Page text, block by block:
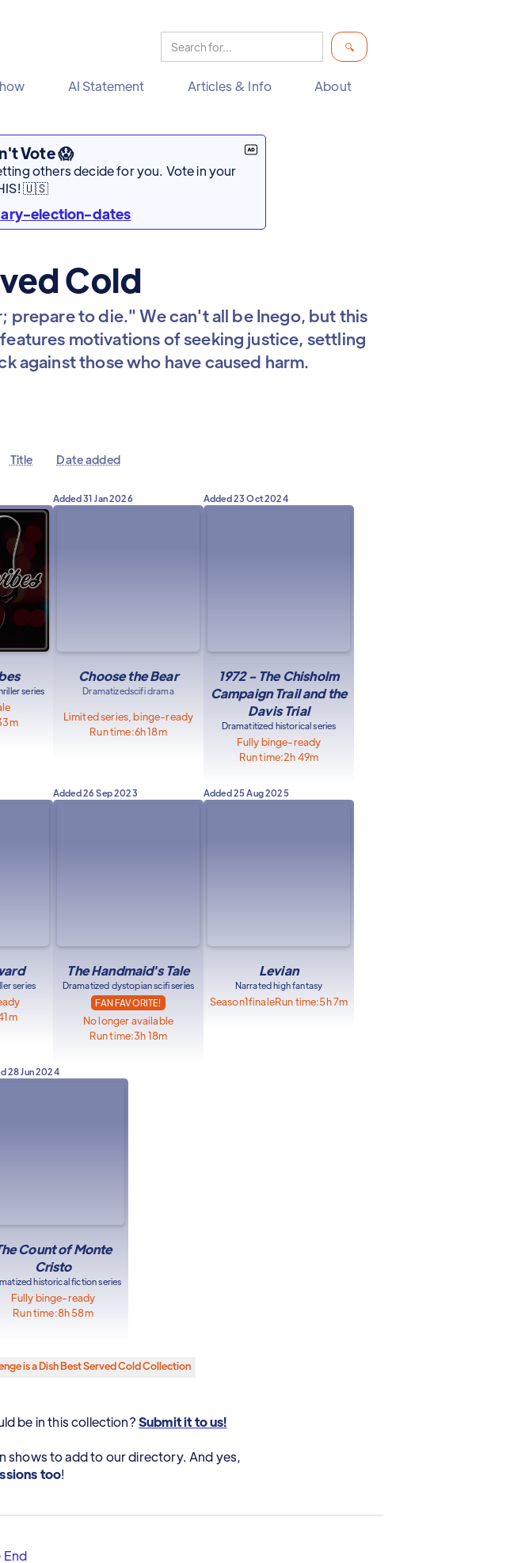
AI Statement Articles & Info About
Vote 😱
others decide for you. Vote in your
🇺🇸
election-dates
Cold
prepare to die." We can't all be Inego, but this
motivations of seeking justice, settling
against those who have caused harm.
Title Date added
series
Added31 Jan 2026
Choose the Bear
Dramatizedscifi drama
Limited series, binge-ready
Run time:6h 18m
Added23 Oct 2024
1972 - The Chisholm
Campaign Trail and the
Davis Trial
Dramatitized historical series
Fully binge-ready
Run time:2h 49m
series
Added26 Sep 2023
The Handmaid's Tale
Dramatized dystopian scifi series
FAN FAVORITE!
No longer available
Run time:3h 18m
Added25 Aug 2025
Levian
Narrated high fantasy
Season1finaleRun time:5h 7m
28 Jun 2024
Count of Monte
Cristo
historical fiction series
Fully binge-ready
Run time:8h 58m
is a Dish Best Served Cold Collection
be in this collection?Submit it to us!
shows to add to our directory. And yes,
too!